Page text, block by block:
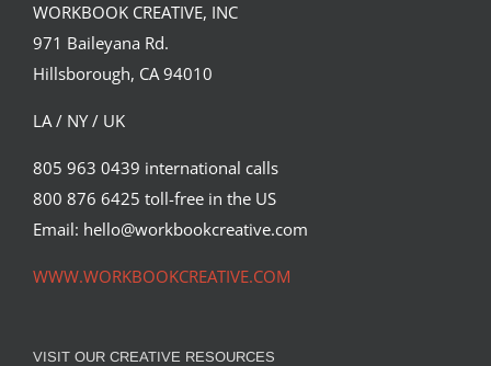
Alexis Marcou: ESPN 2015 College
Football Preview
WORKBOOK CREATIVE, INC
971 Baileyana Rd.
Hillsborough, CA 94010
LA / NY / UK
805 963 0439 international calls
800 876 6425 toll-free in the US
Email: hello@workbookcreative.com
WWW.WORKBOOKCREATIVE.COM
VISIT OUR CREATIVE RESOURCES